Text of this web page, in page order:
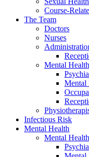
Course-
The Team
Doctors
Nurses
Mental
Mental
Infectious Risk
Mental Health
Mental